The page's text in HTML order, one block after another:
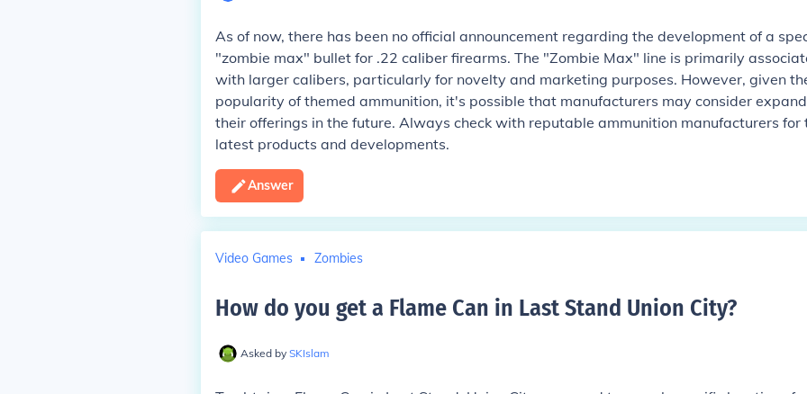
As of now, there has been no official announcement regarding the development of a
"zombie max" bullet for .22 caliber firearms. The "Zombie Max" line is primarily
with larger calibers, particularly for novelty and marketing purposes. However, given
popularity of themed ammunition, it's possible that manufacturers may consider
their offerings in the future. Always check with reputable ammunition manufacturers for
latest products and developments.
Answer
Video Games Zombies
How do you get a Flame Can in Last Stand Union City?
Asked by SKIslam